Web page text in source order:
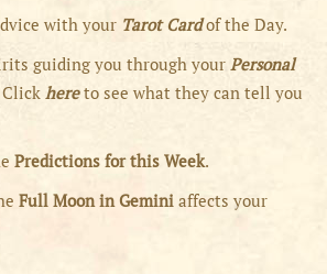
with your Tarot Cardof the Day.
guiding you through your Personal
Clickhereto see what they can tell you
Predictions for this Week.
Full Moon inGemini affects your